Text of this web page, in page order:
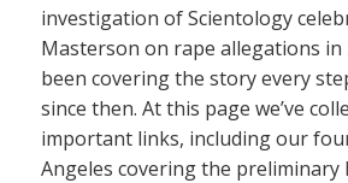
investigation of Scientology
Masterson on rape allegations in
been covering the story every
since then. At this page we’ve
important links, including our
Angeles covering the preliminary